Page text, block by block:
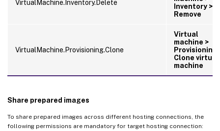
VirtualMachine.Inventory.Delete
Inventory >
Remove
VirtualMachine.Provisioning.Clone
Virtual
machine >
Provisioning
Clone virtual
machine
Share prepared images
To share prepared images across different hosting connections, the
following permissions are mandatory for target hosting connection: